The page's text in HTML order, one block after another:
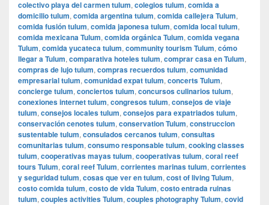
colectivo playa del carmen tulum, colegios tulum, comida a
domicilio tulum, comida argentina tulum, comida callejera Tulum,
comida fusión tulum, comida japonesa tulum, comida local tulum,
comida mexicana Tulum, comida orgánica Tulum, comida vegana
Tulum, comida yucateca tulum, community tourism Tulum, cómo
llegar a Tulum, comparativa hoteles tulum, comprar casa en Tulum,
compras de lujo tulum, compras recuerdos tulum, comunidad
empresarial tulum, comunidad expat tulum, concerts Tulum,
concierge tulum, conciertos tulum, concursos culinarios tulum,
conexiones internet tulum, congresos tulum, consejos de viaje
tulum, consejos locales tulum, consejos para expatriados tulum,
conservación cenotes tulum, conservation Tulum, construccion
sustentable tulum, consulados cercanos tulum, consultas
comunitarias tulum, consumo responsable tulum, cooking classes
tulum, cooperativas mayas tulum, cooperativas tulum, coral reef
tours Tulum, coral reef Tulum, corrientes marinas tulum, corrientes
y seguridad tulum, cosas que ver en tulum, cost of living Tulum,
costo comida tulum, costo de vida Tulum, costo entrada ruinas
tulum, couples activities Tulum, couples photography Tulum, covid